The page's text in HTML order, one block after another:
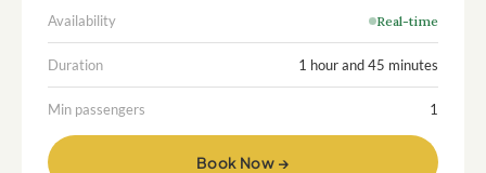
Availability Real-time
Duration 1 hour and 45 minutes
Min passengers 1
Book Now →